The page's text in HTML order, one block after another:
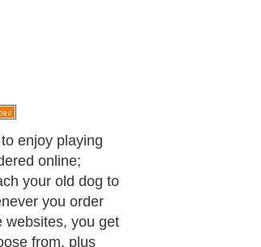
buy a raised
know where to
don't bother,
search engines
Raised
within a